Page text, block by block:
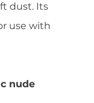
dust. Its
use with
nude